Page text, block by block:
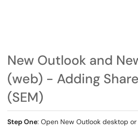
New Outlook and
(web) - Adding
(SEM)
Step One: Open New Outlook desktop